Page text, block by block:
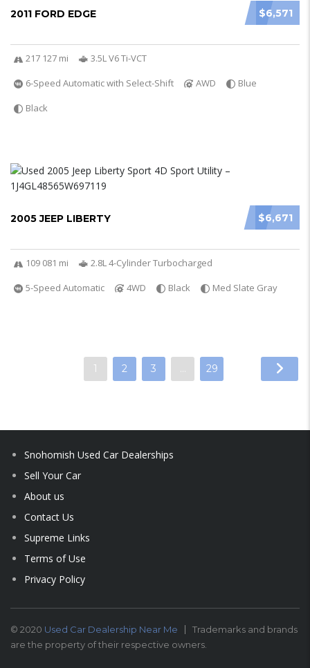
$6,571
2011 FORD EDGE
217 127 mi
3.5L V6 Ti-VCT
6-Speed Automatic with Select-Shift
AWD
Blue
Black
$6,671
2005 JEEP LIBERTY
109 081 mi
2.8L 4-Cylinder Turbocharged
5-Speed Automatic
4WD Black Med Slate Gray
1 2 3 … 29
Snohomish Used Car Dealerships
Sell Your Car
About us
Contact Us
Supreme Links
Terms of Use
Privacy Policy
© 2020 Used Car Dealership Near Me
Trademarks and brands
are the property of their respective owners.